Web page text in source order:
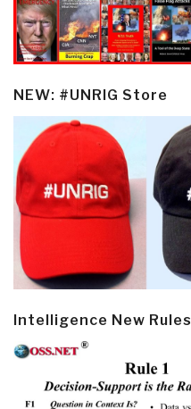
NEW: #UNRIG Store
Intelligence New Rules